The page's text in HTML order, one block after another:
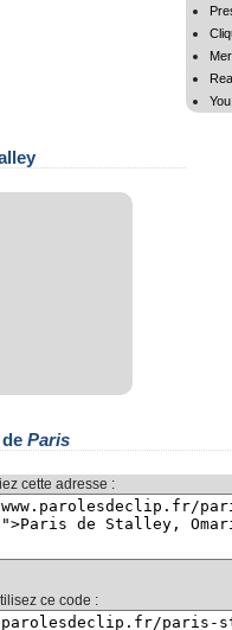
Paris
cette adresse :
ce code :